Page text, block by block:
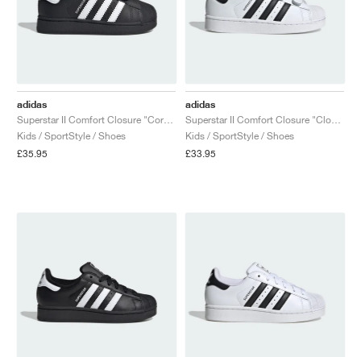
adidas
Kids / SportStyle / Shoes
£35.95
adidas
Kids / SportStyle / Shoes
£33.95